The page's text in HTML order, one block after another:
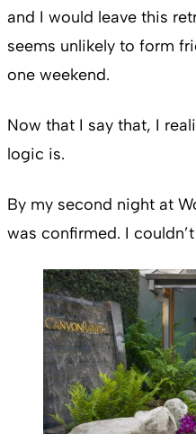
and I would leave this
seems unlikely to form
one weekend.
Now that I say that, I
logic is.
By my second night at
was confirmed. I